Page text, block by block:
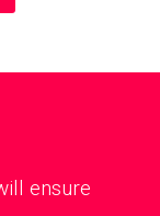
ensure